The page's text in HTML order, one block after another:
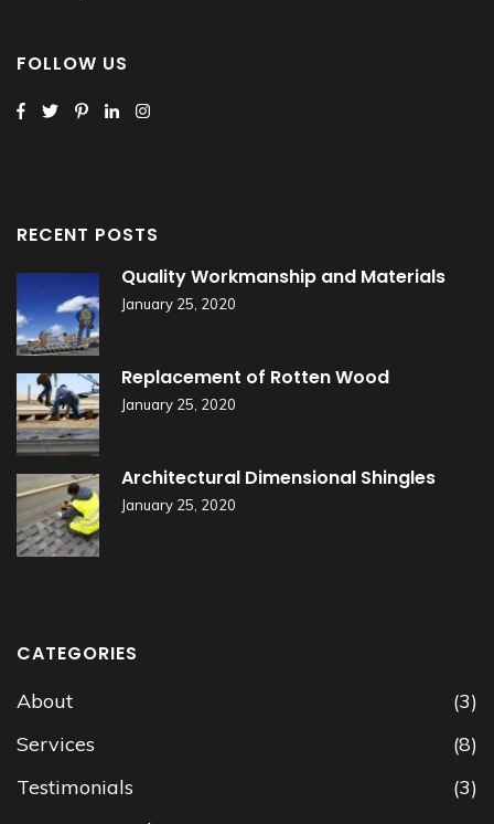
FOLLOW US
RECENT POSTS
Quality Workmanship and Materials
January 25, 2020
Replacement of Rotten Wood
January 25, 2020
Architectural Dimensional Shingles
January 25, 2020
CATEGORIES
About
(3)
Services
(8)
Testimonials
(3)